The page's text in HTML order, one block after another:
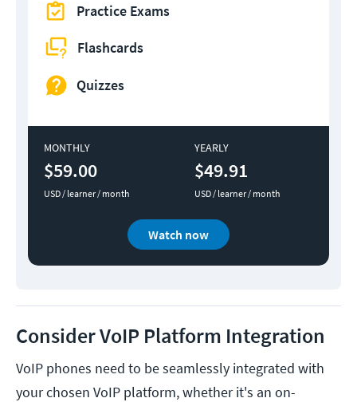
Practice Exams
Flashcards
Quizzes
MONTHLY
$59.00
USD / learner / month
YEARLY
$49.91
USD / learner / month
Watch now
Consider VoIP Platform Integration
VoIP phones need to be seamlessly integrated with
your chosen VoIP platform, whether it's an on-